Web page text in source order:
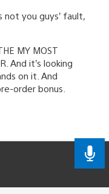
not you guys’ fault,
MY MOST
And it’s looking
on it. And
order bonus.